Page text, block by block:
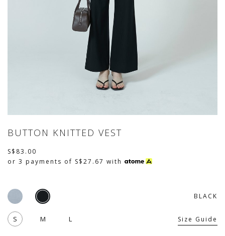
BUTTON KNITTED VEST
S$83.00
or 3 payments of S$27.67 with
BLACK
S M L Size Guide